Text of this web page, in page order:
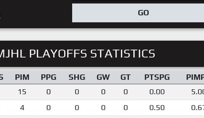
GO
PLAYOFFS STATISTICS
PIM PPG SHG GW GT PTSPG
15 0 0 0 0 0.00
4 0 0 0 0 0.50